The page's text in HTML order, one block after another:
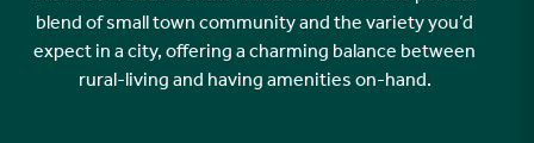
blend of small town community and the variety you’d
expect in a city, offering a charming balance between
rural-living and having amenities on-hand.